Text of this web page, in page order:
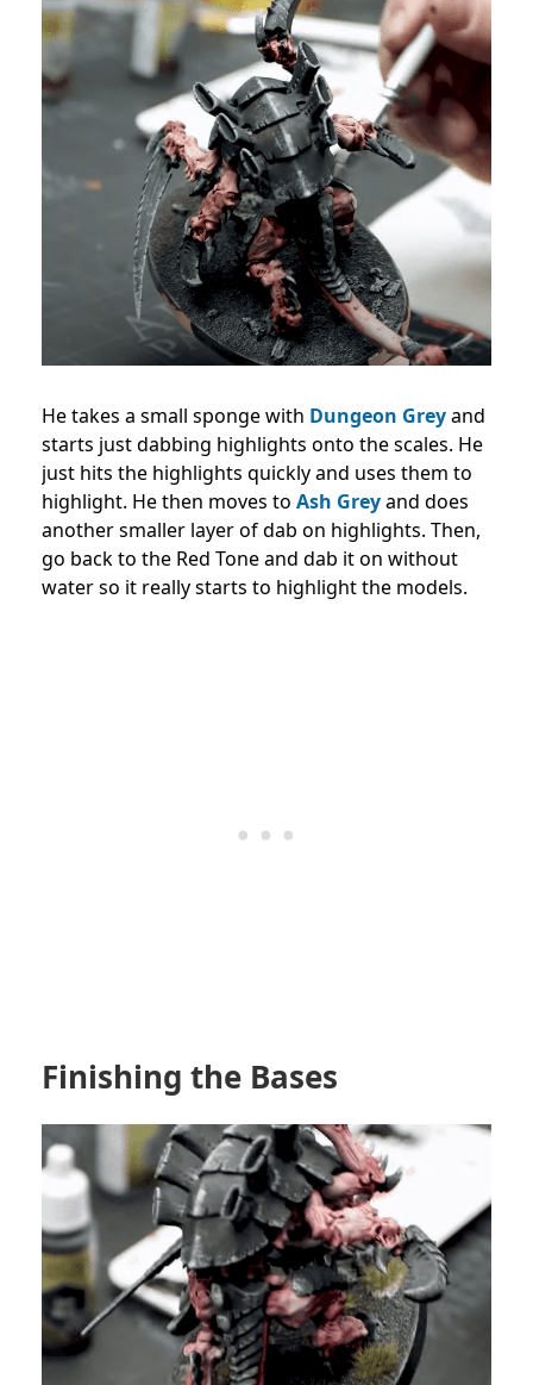
He takes a small sponge with Dungeon Greyand
starts just dabbing highlights onto the scales. He
just hits the highlights quickly and uses them to
highlight. He then moves to Ash Greyand does
another smaller layer of dab on highlights. Then,
go back to the Red Tone and dab it on without
water so it really starts to highlight the models.
Finishing the Bases